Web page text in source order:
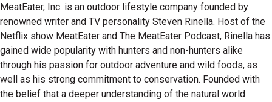
MeatEater, Inc. is an outdoor lifestyle company founded by
renowned writer and TV personality Steven Rinella. Host of the
Netflix show MeatEater and The MeatEater Podcast, Rinella has
gained wide popularity with hunters and non-hunters alike
through his passion for outdoor adventure and wild foods, as
well as his strong commitment to conservation. Founded with
the belief that a deeper understanding of the natural world